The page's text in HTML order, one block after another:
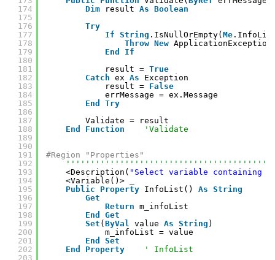
174
175
176
177
178
179
180
181
182
183
184
185
186
187
188
189
190
191
192
193
194
195
196
197
198
199
200
201
202
203
Dim
result As Boolean
Try
If String .IsNullOrEmpty( Me
Throw New
End
If
result = True
Catch ex As
Exception
result = False
errMessage = ex.Message
End
Try
Validate = result
End
Function 'Validate
#Region "Properties"
<Description( "Select variable
<Variable()> _
Public
Property InfoList() As String
Get
Return m_infoList
End
Get
Set ( ByVal value As String )
m_infoList = value
End
Set
End
Property ' InfoList